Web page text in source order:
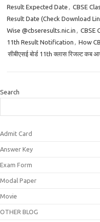
Result Expected Date , CBSE
Result Date (Check Download
Wise @cbseresults.nic.in , CBSE
11th Result Notification , How
सीबीएसई बोर्ड 11th क्लास रिजल्ट कब
Search
Admit Card
Answer Key
Exam Form
Modal Paper
Movie
OTHER BLOG